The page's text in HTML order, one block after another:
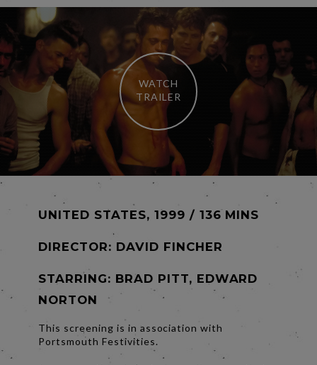
WATCH
TRAILER
UNITED STATES, 1999 / 136 MINS
DIRECTOR: DAVID FINCHER
STARRING: BRAD PITT, EDWARD
NORTON
This screening is in association with
Portsmouth Festivities.